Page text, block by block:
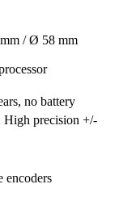
/ Ø 58 mm
no battery
High precision +/-